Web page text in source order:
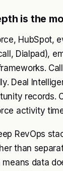
is the
HubSpot,
Dialpad),
Deal
records.
activity
RevOps
than
data